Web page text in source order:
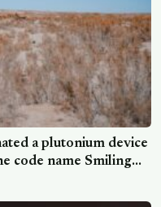
a plutonium device
code name Smiling
supplied